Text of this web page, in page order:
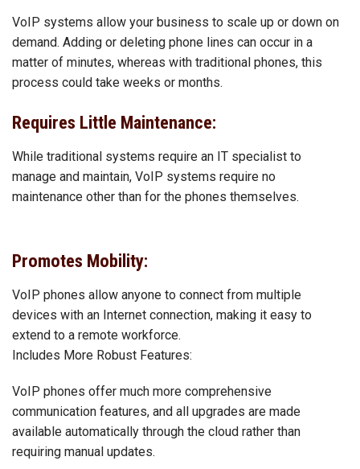
VoIP systems allow your business to scale up or down on
demand. Adding or deleting phone lines can occur in a
matter of minutes, whereas with traditional phones, this
process could take weeks or months.
Requires Little Maintenance:
While traditional systems require an IT specialist to
manage and maintain, VoIP systems require no
maintenance other than for the phones themselves.
Promotes Mobility:
VoIP phones allow anyone to connect from multiple
devices with an Internet connection, making it easy to
extend to a remote workforce.
Includes More Robust Features:
VoIP phones offer much more comprehensive
communication features, and all upgrades are made
available automatically through the cloud rather than
requiring manual updates.